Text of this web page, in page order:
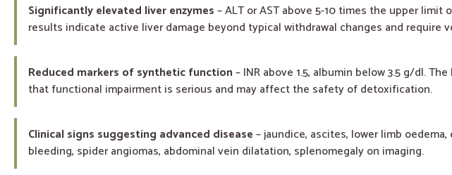
Significantly elevated liver enzymes– ALT or AST above 5-10 times the upper
results indicate active liver damage beyond typical withdrawal changes and require
Reduced markers of synthetic function– INR above 1.5, albumin below 3.5 g/dl.
that functional impairment is serious and may affect the safety of detoxification.
Clinical signs suggesting advanced disease– jaundice, ascites, lower limb
bleeding, spider angiomas, abdominal vein dilatation, splenomegaly on imaging.